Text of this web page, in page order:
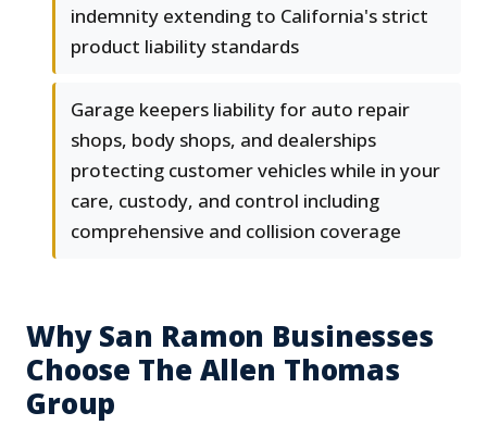
indemnity extending to California's strict
product liability standards
Garage keepers liability for auto repair
shops, body shops, and dealerships
protecting customer vehicles while in your
care, custody, and control including
comprehensive and collision coverage
Why San Ramon Businesses
Choose The Allen Thomas
Group